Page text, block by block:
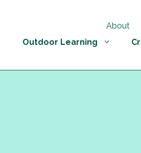
Outdoor Learning
About